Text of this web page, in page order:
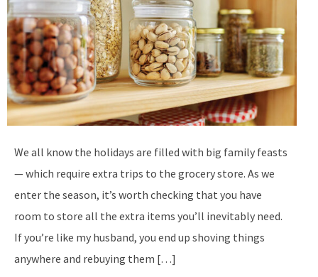
We all know the holidays are filled with big family feasts
— which require extra trips to the grocery store. As we
enter the season, it’s worth checking that you have
room to store all the extra items you’ll inevitably need.
If you’re like my husband, you end up shoving things
anywhere and rebuying them […]